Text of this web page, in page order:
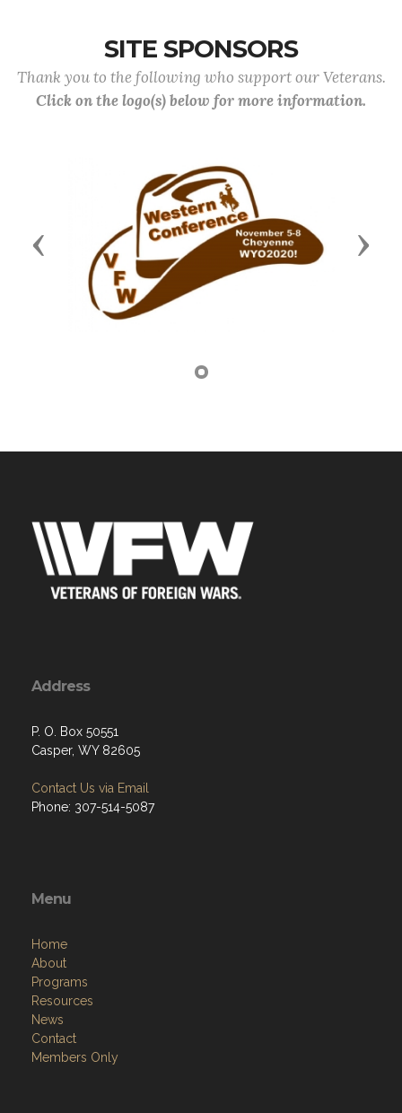
SITE SPONSORS
Thank you to the following who support our Veterans.
Click on the logo(s) below for more information.
Previous Next
Address
P. O. Box 50551
Casper, WY 82605
Contact Us via Email
Phone: 307-514-5087
Menu
Home
About
Programs
Resources
News
Contact
Members Only